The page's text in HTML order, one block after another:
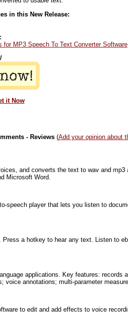
in this New Release:
for MP3 Speech To Text Converter Software
it Now
- Reviews(Add your opinion about
and converts the text to wav and
Microsoft Word.
speech player that lets you listen to
a hotkey to hear any text. Listen to
applications. Key features: records
voice annotations; multi-parameter
to edit and add effects to voice